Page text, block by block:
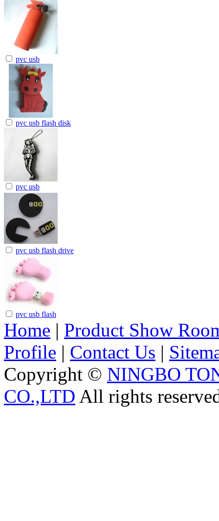
pvc usb
pvc usb flash disk
pvc usb
pvc usb flash drive
pvc usb flash
Home | Product Show
Profile | Contact Us |
Copyright © NINGBO
CO.,LTD All rights